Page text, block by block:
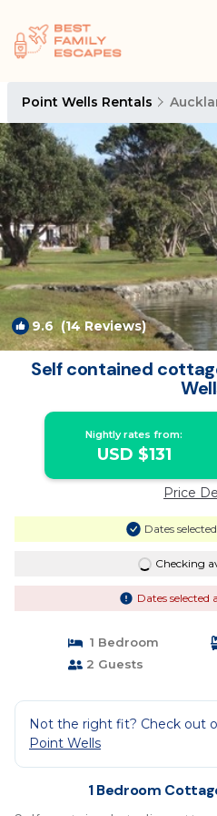
Point Wells Rentals
9.6 (14 Reviews)
Self contained
Nightly rates from:
USD $131
Price
Dates
Checking
Dates selected
1 Bedroom
2 Guests
Not the right fit? Check out
Point Wells
1 Bedroom